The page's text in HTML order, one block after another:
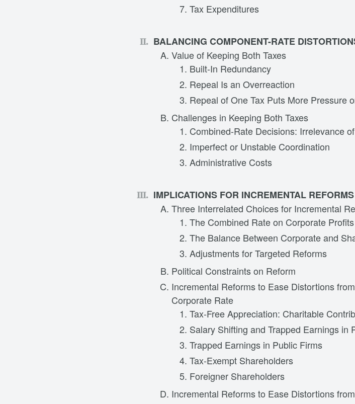
Tax Expenditures
BALANCING COMPONENT-RATE
Value of Keeping Both Taxes
Built-In Redundancy
Repeal Is an Overreaction
Repeal of One Tax Puts More Pressure
Challenges in Keeping Both Taxes
Combined-Rate Decisions: Irrelevance
Imperfect or Unstable Coordination
Administrative Costs
IMPLICATIONS FOR INCREMENTAL REFORMS
Three Interrelated Choices for Incremental
The Combined Rate on Corporate Profits
The Balance Between Corporate and
Adjustments for Targeted Reforms
Political Constraints on Reform
Incremental Reforms to Ease Distortions
Corporate Rate
Tax-Free Appreciation: Charitable
Salary Shifting and Trapped Earnings in
Trapped Earnings in Public Firms
Tax-Exempt Shareholders
Foreigner Shareholders
Incremental Reforms to Ease Distortions